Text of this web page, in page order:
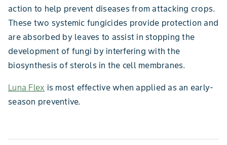
action to help prevent diseases from attacking crops.
These two systemic fungicides provide protection and
are absorbed by leaves to assist in stopping the
development of fungi by interfering with the
biosynthesis of sterols in the cell membranes.
Luna Flex is most effective when applied as an early-
season preventive.